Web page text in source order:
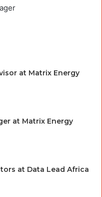
at Matrix Energy
at Matrix Energy
at Data Lead Africa